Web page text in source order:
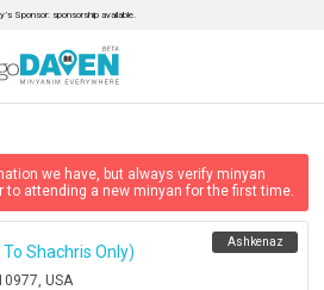
Sponsor: sponsorship available.
we have, but always verify minyan
to attending a new minyan for the first time.
Shachris Only)
USA
Ashkenaz